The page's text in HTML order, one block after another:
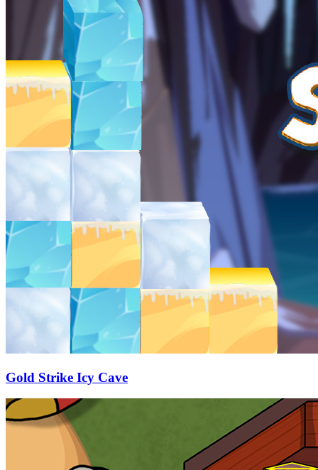
Gold Strike Icy Cave